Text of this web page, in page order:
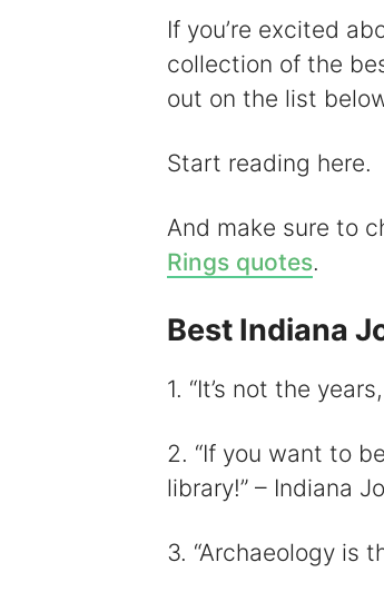
If you’re excited
collection of the
out on the list
Start reading here.
And make sure to
Rings quotes.
Best Indiana
1. “It’s not the
2. “If you want to
library!” – Indiana
3. “Archaeology is